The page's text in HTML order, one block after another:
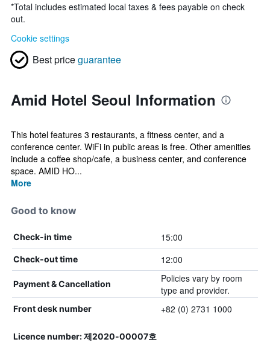
*Total includes estimated local taxes & fees payable on check
out.
Cookie settings
Best priceguarantee
Amid Hotel Seoul Information
This hotel features 3 restaurants, a fitness center, and a
conference center. WiFi in public areas is free. Other amenities
include a coffee shop/cafe, a business center, and conference
space. AMID HO...
More
Good to know
Check-in time 15:00
Check-out time 12:00
Payment & Cancellation
Policies vary by room
type and provider.
Front desk number +82 (0) 2731 1000
Licence number: 제2020-00007호